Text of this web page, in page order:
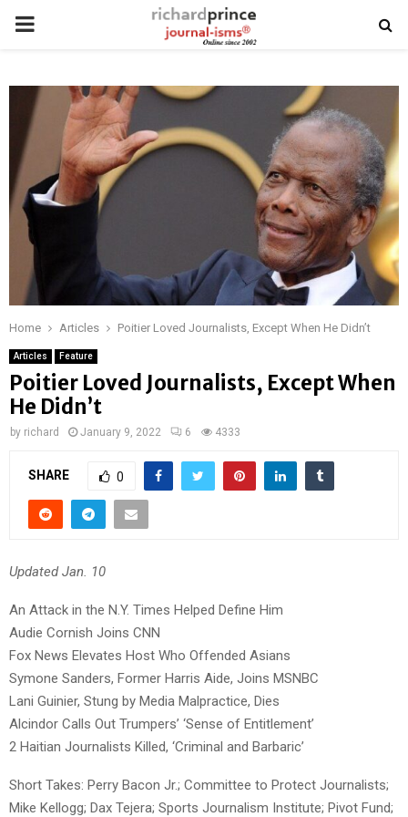
PRIMARY
Home Articles Poitier Loved Journalists, Except When He Didn’t
Articles Feature
Poitier Loved Journalists, Except When
He Didn’t
by richard January 9, 2022 6 4333
SHARE 0
Updated Jan. 10
An Attack in the N.Y. Times Helped Define Him
Audie Cornish Joins CNN
Fox News Elevates Host Who Offended Asians
Symone Sanders, Former Harris Aide, Joins MSNBC
Lani Guinier, Stung by Media Malpractice, Dies
Alcindor Calls Out Trumpers’ ‘Sense of Entitlement’
2 Haitian Journalists Killed, ‘Criminal and Barbaric’
Short Takes: Perry Bacon Jr.; Committee to Protect Journalists;
Mike Kellogg; Dax Tejera; Sports Journalism Institute; Pivot Fund;